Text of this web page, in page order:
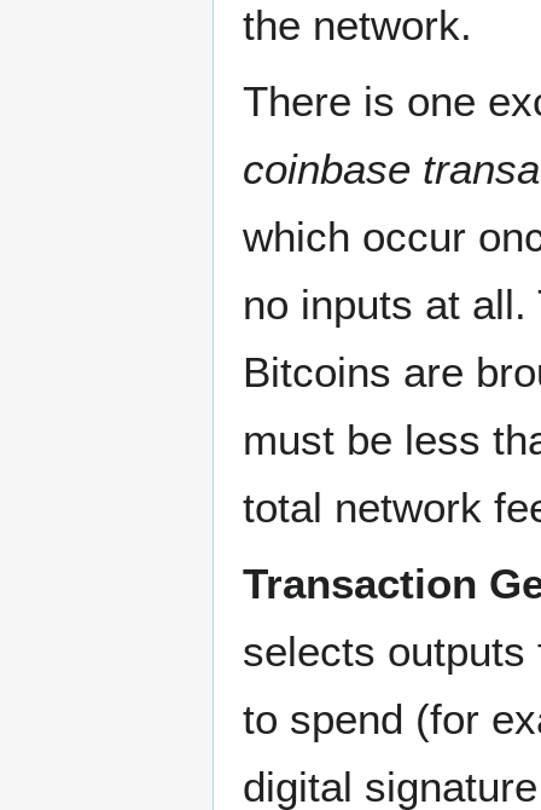
the network.
There is one
coinbase
which occur
no inputs at
Bitcoins are
must be less
total network
Transaction
selects
to spend (for
digital